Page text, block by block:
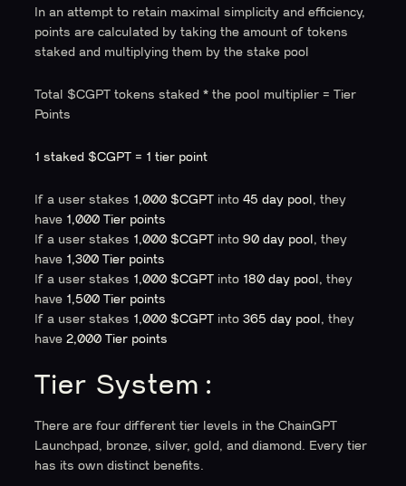
In an attempt to retain maximal simplicity and efficiency,
points are calculated by taking the amount of tokens
staked and multiplying them by the stake pool
Total $CGPT tokens staked* the pool multiplier = Tier
Points
1 staked $CGPT = 1 tier point
If a user stakes 1,000 $CGPT into45 day pool , they
have 1,000 Tier points
If a user stakes 1,000 $CGPT into90 day pool , they
have 1,300 Tier points
If a user stakes 1,000 $CGPT into 180 day pool , they
have 1,500 Tier points
If a user stakes 1,000 $CGPT into365 day pool , they
have2,000 Tier points
Tier System:
There are four different tier levels in the ChainGPT
Launchpad, bronze, silver, gold, and diamond. Every tier
has its own distinct benefits.